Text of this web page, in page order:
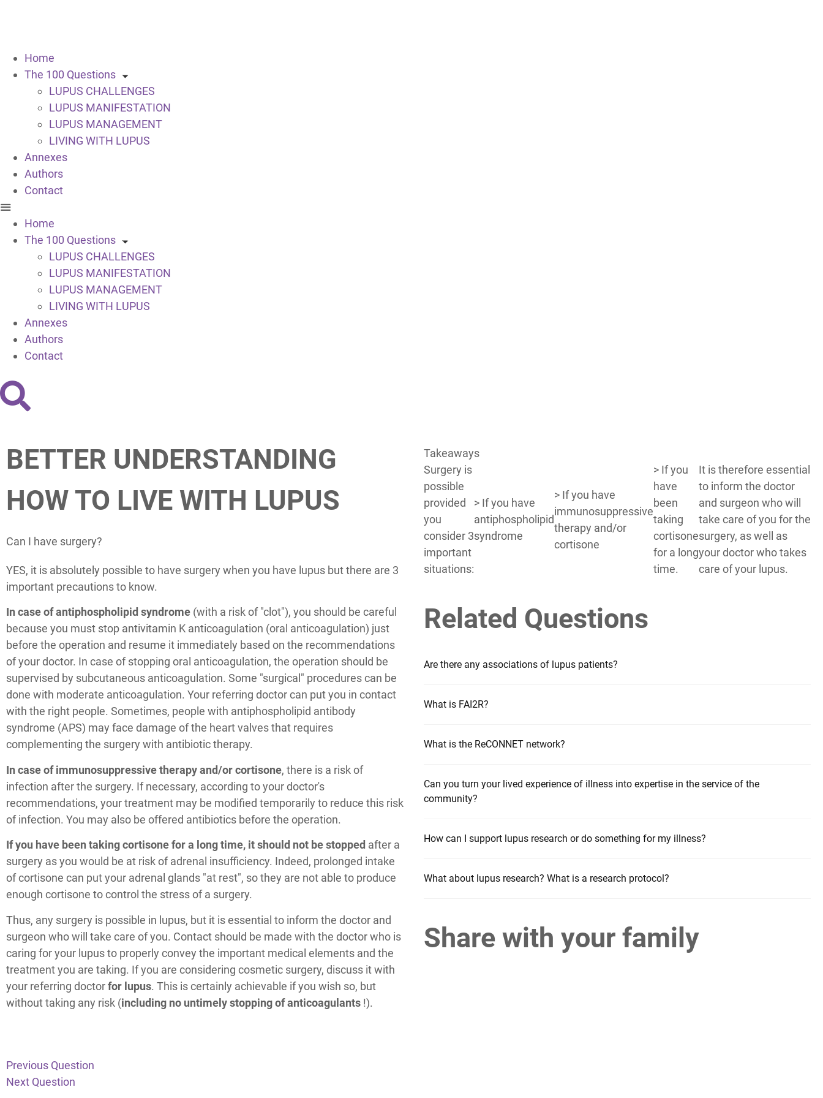
Home
The 100 Questions
LUPUS CHALLENGES
LUPUS MANIFESTATION
LUPUS MANAGEMENT
LIVING WITH LUPUS
Annexes
Authors
Contact
Home
The 100 Questions
LUPUS CHALLENGES
LUPUS MANIFESTATION
LUPUS MANAGEMENT
LIVING WITH LUPUS
Annexes
Authors
Contact
BETTER UNDERSTANDING
HOW TO LIVE WITH LUPUS
Can I have surgery?
YES, it is absolutely possible to have surgery when you have lupus but there are 3
important precautions to know.
In case of antiphospholipid syndrome (with a risk of "clot"), you should be careful
because you must stop antivitamin K anticoagulation (oral anticoagulation) just
before the operation and resume it immediately based on the recommendations
of your doctor. In case of stopping oral anticoagulation, the operation should be
supervised by subcutaneous anticoagulation. Some "surgical" procedures can be
done with moderate anticoagulation. Your referring doctor can put you in contact
with the right people. Sometimes, people with antiphospholipid antibody
syndrome (APS) may face damage of the heart valves that requires
complementing the surgery with antibiotic therapy.
In case of immunosuppressive therapy and/or cortisone, there is a risk of
infection after the surgery. If necessary, according to your doctor's
recommendations, your treatment may be modified temporarily to reduce this risk
of infection. You may also be offered antibiotics before the operation.
If you have been taking cortisone for a long time, it should not be stopped after a
surgery as you would be at risk of adrenal insufficiency. Indeed, prolonged intake
of cortisone can put your adrenal glands "at rest", so they are not able to produce
enough cortisone to control the stress of a surgery.
Thus, any surgery is possible in lupus, but it is essential to inform the doctor and
surgeon who will take care of you. Contact should be made with the doctor who is
caring for your lupus to properly convey the important medical elements and the
treatment you are taking. If you are considering cosmetic surgery, discuss it with
your referring doctorfor lupus. This is certainly achievable if you wish so, but
without taking any risk (including no untimely stopping of anticoagulants !).
Previous Question
Next Question
Takeaways
Surgery is
possible
provided
you
consider 3
important
situations:
> If you have
antiphospholipid
syndrome
> If you have
immunosuppressive
therapy and/or
cortisone
> If you
have
been
taking
cortisone
for a long
time.
It is therefore essential
to inform the doctor
and surgeon who will
take care of you for the
surgery, as well as
your doctor who takes
care of your lupus.
Related Questions
Are there any associations of lupus patients?
What is FAI2R?
What is the ReCONNET network?
Can you turn your lived experience of illness into expertise in the service of the
community?
How can I support lupus research or do something for my illness?
What about lupus research? What is a research protocol?
Share with your family